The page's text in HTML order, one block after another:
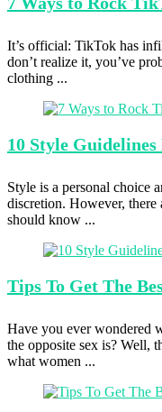
It’s official: TikTok has
don’t realize it, you’ve
clothing ...
10 Style
Style is a personal choice
discretion. However, there
should know ...
Tips To Get The
Have you ever wondered
the opposite sex is? Well,
what women ...